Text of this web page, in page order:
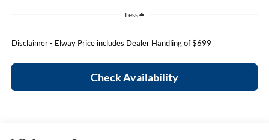
Less
Disclaimer - Elway Price includes Dealer Handling of $699
Check Availability